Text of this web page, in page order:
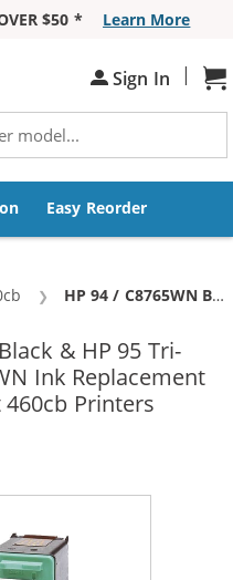
$50 *
Learn More
Sign In |
Easy Reorder
Current:
HP 94 / C8765WN Black & HP 95 / C8766WN Color (2-pack) Replacement Ink Cartridges (1x Black, 1x Color)
& HP 95 Tri-
Ink Replacement
460cb Printers